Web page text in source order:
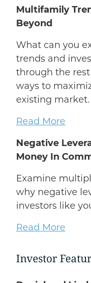
Multifamily
Beyond
What can you
trends and
through the
ways to
existing market.
Read More
Negative
Money In
Examine
why negative
investors like
Read More
Investor